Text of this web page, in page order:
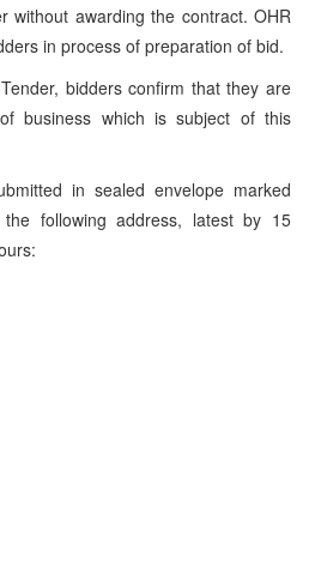
without awarding the contract. OHR
in process of preparation of bid.
bidders confirm that they are
business which is subject of this
in sealed envelope marked
the following address, latest by 15